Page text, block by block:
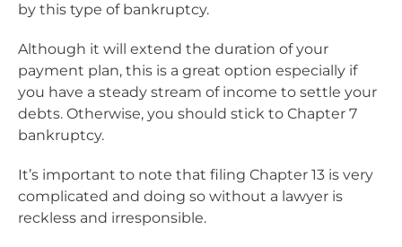
by this type of bankruptcy.
Although it will extend the duration of your
payment plan, this is a great option especially if
you have a steady stream of income to settle your
debts. Otherwise, you should stick to Chapter 7
bankruptcy.
It’s important to note that filing Chapter 13 is very
complicated and doing so without a lawyer is
reckless and irresponsible.